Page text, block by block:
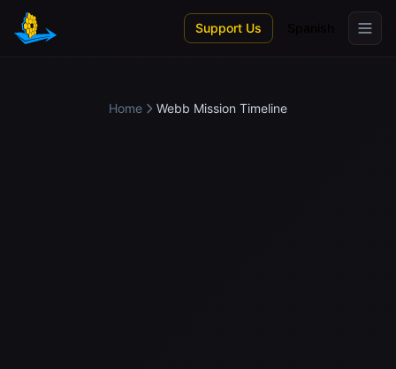
Skip to main content
Support Us
Home Webb Mission Timeline